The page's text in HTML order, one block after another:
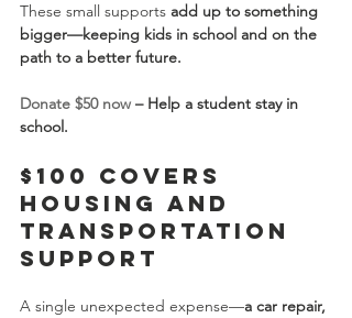
These small supports add up to something
bigger—keeping kids in school and on the
path to a better future.
Donate $50 now – Help a student stay in
school.
$100 Covers
Housing and
Transportation
Support
A single unexpected expense—a car repair,